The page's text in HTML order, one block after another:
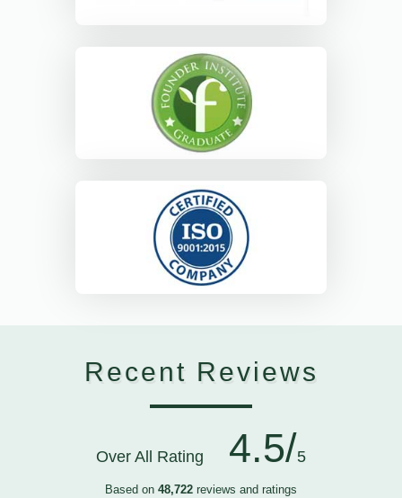
Recent Reviews
Over All Rating 4.5/5
Based on 48,722 reviews and ratings